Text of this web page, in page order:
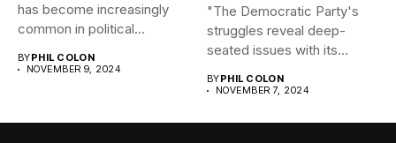
has become increasingly
common in political
BYPHIL COLON
NOVEMBER 9, 2024
"The Democratic Party's
struggles reveal deep-
seated issues with its
BYPHIL COLON
NOVEMBER 7, 2024